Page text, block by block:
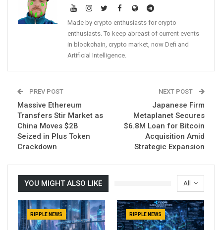
Made by crypto enthusiasts for crypto
enthusiasts. To keep abreast of current events
in blockchain, crypto market, now Defi and
Artificial Intelligence.
PREV POST
Massive Ethereum
Transfers Stir Market as
China Moves $2B
Seized in Plus Token
Crackdown
NEXT POST
Japanese Firm
Metaplanet Secures
$6.8M Loan for Bitcoin
Acquisition Amid
Strategic Expansion
All
YOU MIGHT ALSO LIKE
RIPPLE NEWS RIPPLE NEWS